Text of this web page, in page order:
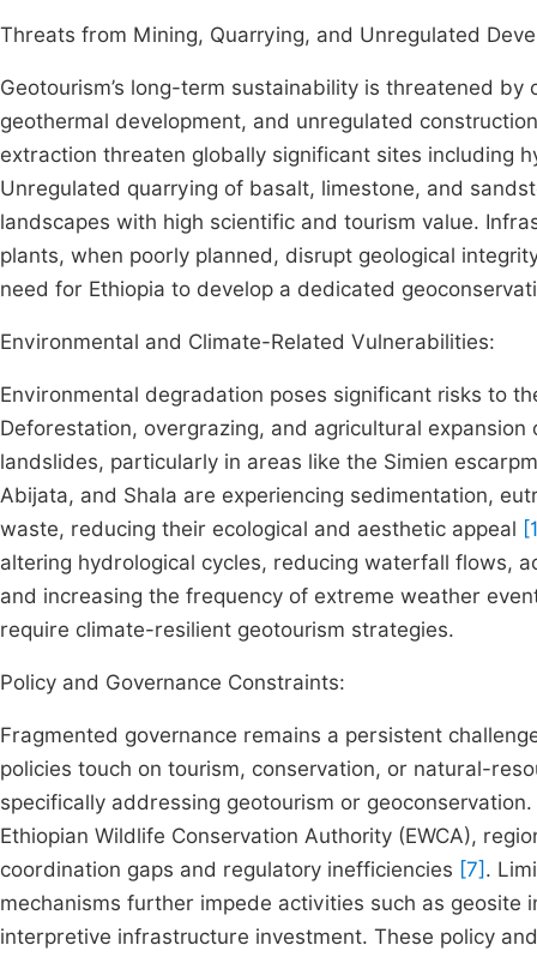
Threats from Mining, Quarrying, and Unregulated
Geotourism’s long-term sustainability is threatened
geothermal development, and unregulated
extraction threaten globally significant sites including
Unregulated quarrying of basalt, limestone, and
landscapes with high scientific and tourism value.
plants, when poorly planned, disrupt geological
need for Ethiopia to develop a dedicated
Environmental and Climate-Related Vulnerabilities:
Environmental degradation poses significant risks to
Deforestation, overgrazing, and agricultural
landslides, particularly in areas like the Simien
Abijata, and Shala are experiencing sedimentation,
waste, reducing their ecological and aesthetic appeal
altering hydrological cycles, reducing waterfall flows,
and increasing the frequency of extreme weather
require climate-resilient geotourism strategies.
Policy and Governance Constraints:
Fragmented governance remains a persistent
policies touch on tourism, conservation, or natural-
specifically addressing geotourism or
Ethiopian Wildlife Conservation Authority (EWCA),
coordination gaps and regulatory inefficiencies [7] .
mechanisms further impede activities such as
interpretive infrastructure investment. These policy